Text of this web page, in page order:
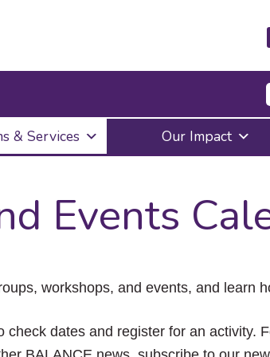
Enter
to
submenu,
down
the
items
Escape
to
& Services Our Impact
Events
workshops, and events, and learn
dates and register for an activity.